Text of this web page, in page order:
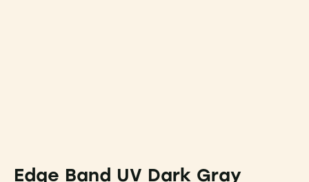
Edge Band UV Dark Gray